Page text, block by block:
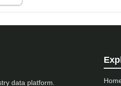
data platform.